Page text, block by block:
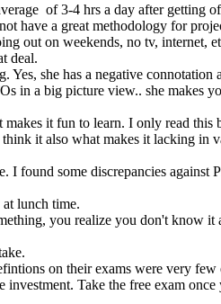
of 3-4 hrs a day after getting
have a great methodology for
out on weekends, no tv, internet,
deal.
Yes, she has a negative
a big picture view.. she makes
it fun to learn. I only read
it also what makes it lacking in
I found some discrepancies
lunch time.
you realize you don't know
on their exams were very
Take the free exam